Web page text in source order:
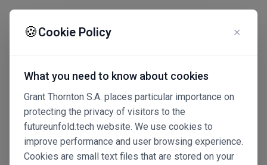
🍪Cookie Policy ✕
What you need to know about cookies
Grant Thornton S.A. places particular importance on
protecting the privacy of visitors to the
futureunfold.tech website. We use cookies to
improve performance and user browsing experience.
Cookies are small text files that are stored on your